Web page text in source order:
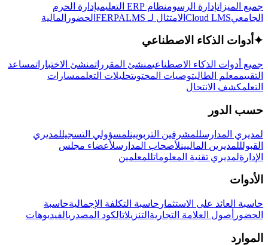
جميع الميزاتإدارة الرسومنظام ERP التعليمي
إدارة الحرم
الجامعيCloud LMS الامتثال لـ FERPA LMS الحضور المالية
✦ أدوات الذكاء الاصطناعي
جميع أدوات الذكاء الاصطناعيمنشئ المقرراتمنشئ الاختباراتمساعد
التقييممعلم الطالبتوصيات المحتوىتحليلات التعلممسارات
التعلمكشف الانتحال
حسب الدور
لمديري المدارسللمشرفين التربويينلمسؤولي التسجيللمديري
القبولللمديرين الماليينلأصحاب المدارسلأعضاء مجلس
الإدارةلمديري تقنية المعلوماتللمعلمين
الأدوات
حاسبة العائد على الاستثمار حاسبة التكلفة الإجماليةحاسبة
الحضور أصول العلامة التجارية التنزيلاتالكود المصدريالفيديوهات
الموارد